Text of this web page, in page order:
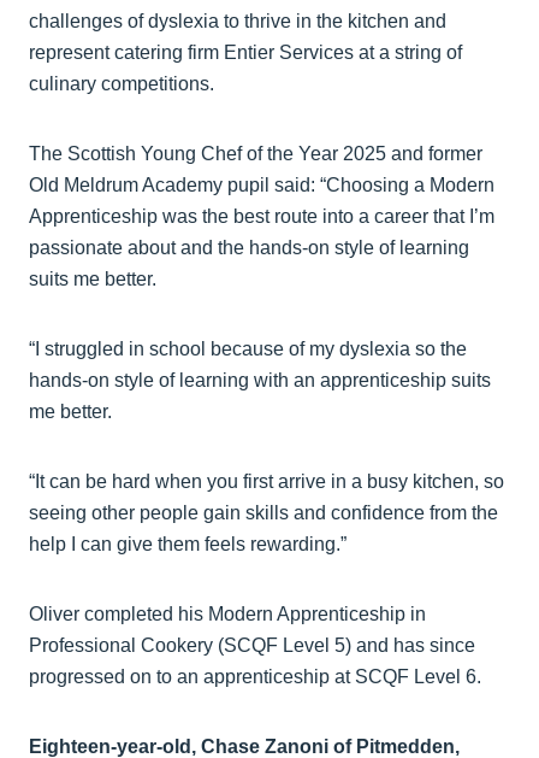
challenges of dyslexia to thrive in the kitchen and
represent catering firm Entier Services at a string of
culinary competitions.
The Scottish Young Chef of the Year 2025 and former
Old Meldrum Academy pupil said: “Choosing a Modern
Apprenticeship was the best route into a career that I’m
passionate about and the hands-on style of learning
suits me better.
“I struggled in school because of my dyslexia so the
hands-on style of learning with an apprenticeship suits
me better.
“It can be hard when you first arrive in a busy kitchen, so
seeing other people gain skills and confidence from the
help I can give them feels rewarding.”
Oliver completed his Modern Apprenticeship in
Professional Cookery (SCQF Level 5) and has since
progressed on to an apprenticeship at SCQF Level 6.
Eighteen-year-old, Chase Zanoni of Pitmedden,